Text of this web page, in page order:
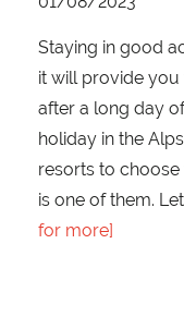
Staying in good
it will provide
after a long day
holiday in the
resorts to
is one of them.
for more]